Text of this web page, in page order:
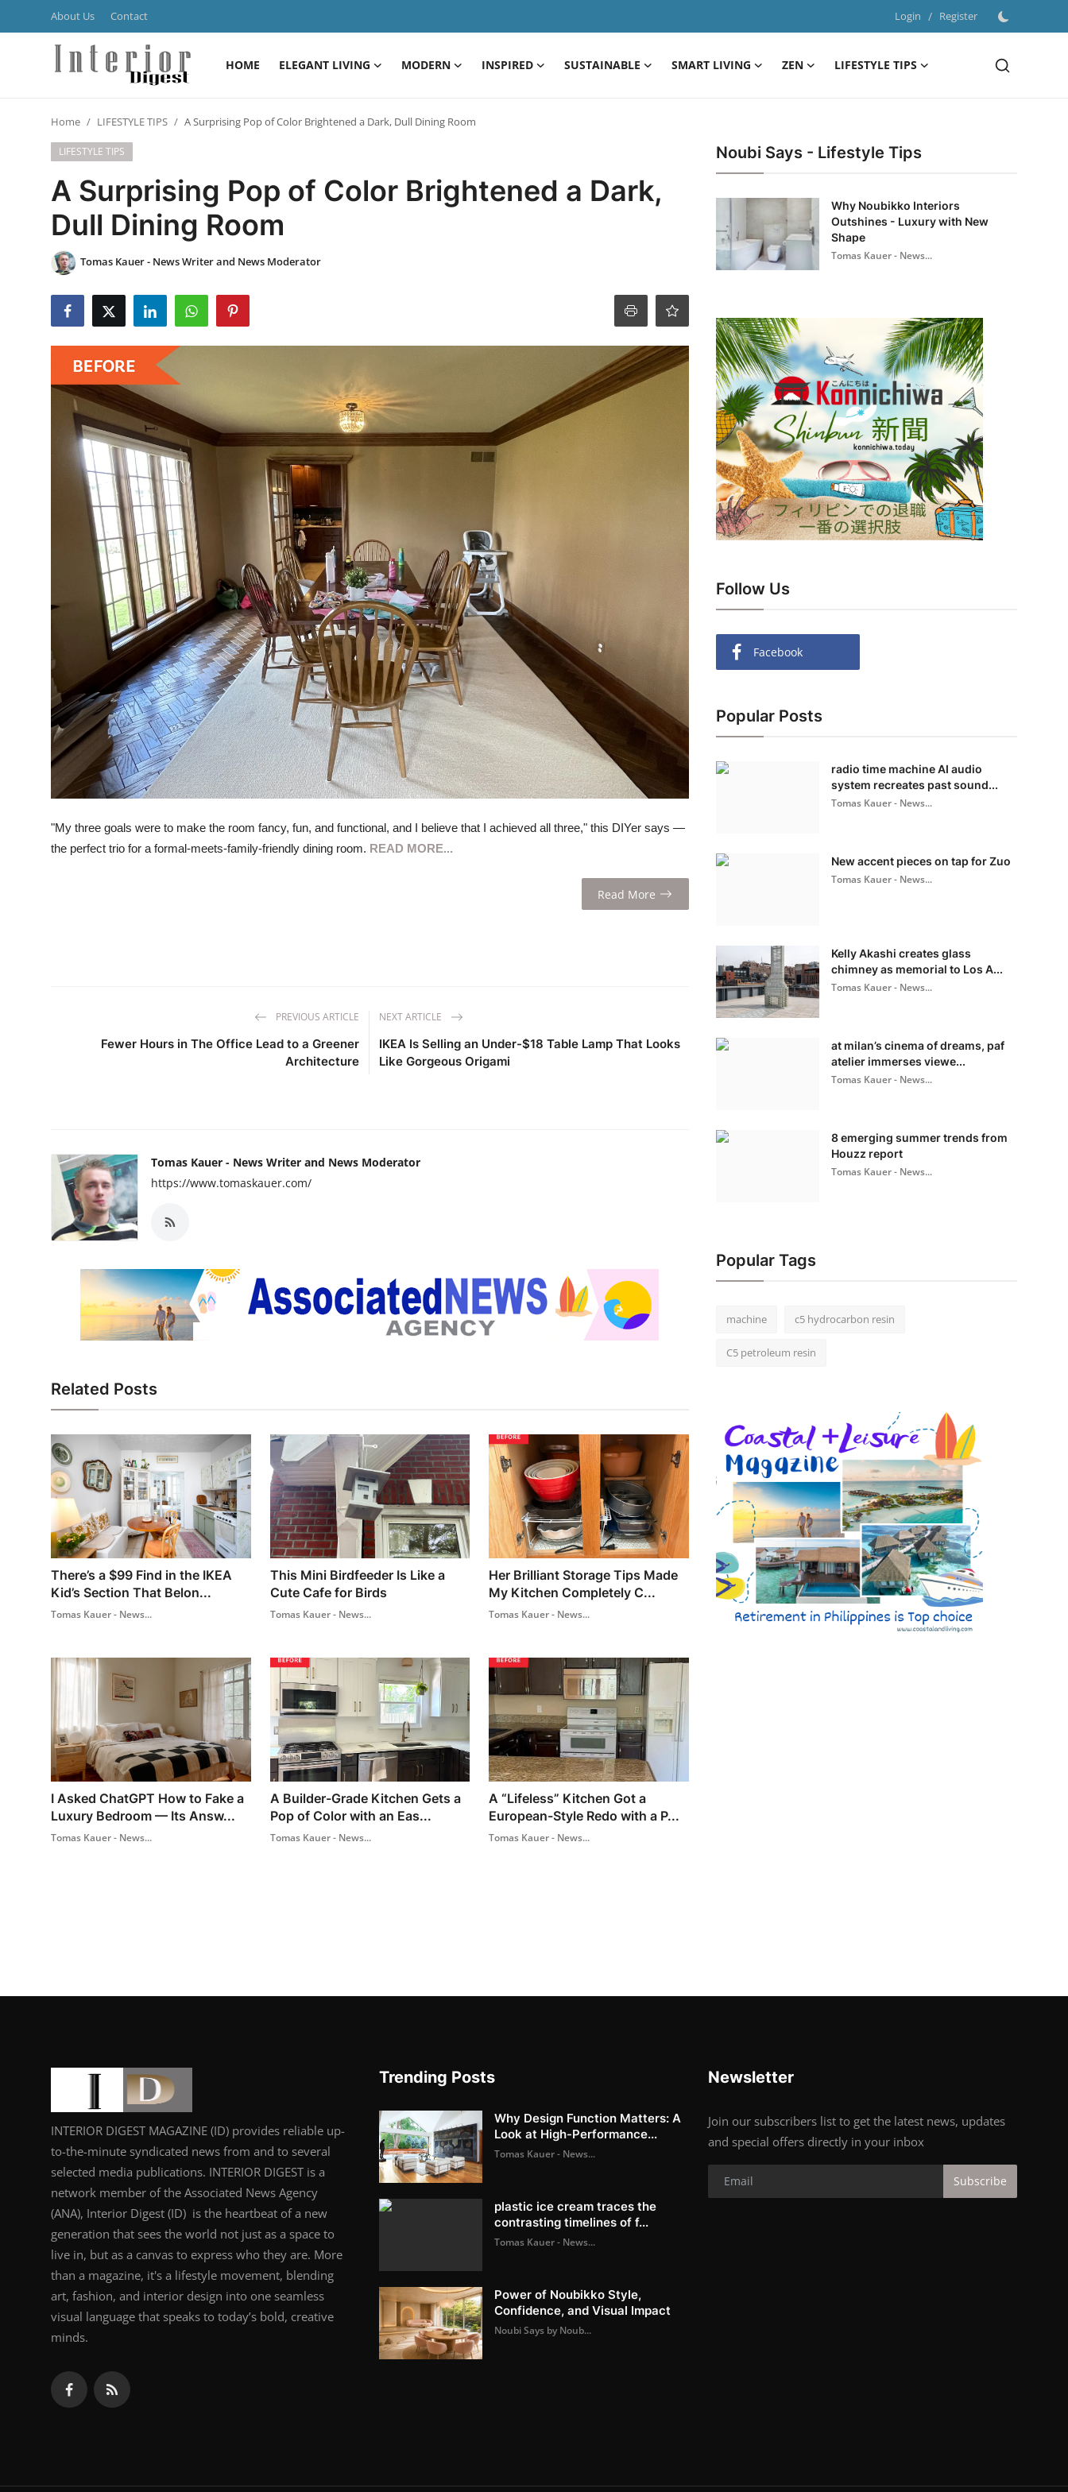
About Us Contact Login / Register
HOME ELEGANT LIVING MODERN INSPIRED SUSTAINABLE SMART LIVING ZEN
LIFESTYLE TIPS
Register
MODERN
INSPIRED
SMART LIVING
LIFESTYLE TIPS
Home LIFESTYLE TIPS A Surprising Pop of Color Brightened a Dark, Dull Dining Room
LIFESTYLE TIPS
A Surprising Pop of Color Brightened a Dark,
Dull Dining Room
Tomas Kauer - News Writer and News Moderator
"My three goals were to make the room fancy, fun, and functional, and I believe that I achieved all three," this DIYer says —
the perfect trio for a formal-meets-family-friendly dining room. READ MORE...
Read More
PREVIOUS ARTICLE
Fewer Hours in The Office Lead to a Greener
Architecture
NEXT ARTICLE
IKEA Is Selling an Under-$18 Table Lamp That Looks
Like Gorgeous Origami
Tomas Kauer - News Writer and News Moderator
https://www.tomaskauer.com/
Related Posts
There’s a $99 Find in the IKEA
Kid’s Section That Belon...
Tomas Kauer - News...
This Mini Birdfeeder Is Like a
Cute Cafe for Birds
Tomas Kauer - News...
Her Brilliant Storage Tips Made
My Kitchen Completely C...
Tomas Kauer - News...
I Asked ChatGPT How to Fake a
Luxury Bedroom — Its Answ...
Tomas Kauer - News...
A Builder-Grade Kitchen Gets a
Pop of Color with an Eas...
Tomas Kauer - News...
A “Lifeless” Kitchen Got a
European-Style Redo with a P...
Tomas Kauer - News...
Noubi Says - Lifestyle Tips
Why Noubikko Interiors
Outshines - Luxury with New
Shape
Tomas Kauer - News...
Follow Us
Facebook
Popular Posts
radio time machine AI audio
system recreates past sound...
Tomas Kauer - News...
New accent pieces on tap for Zuo
Tomas Kauer - News...
Kelly Akashi creates glass
chimney as memorial to Los A...
Tomas Kauer - News...
at milan’s cinema of dreams, paf
atelier immerses viewe...
Tomas Kauer - News...
8 emerging summer trends from
Houzz report
Tomas Kauer - News...
Popular Tags
machine c5 hydrocarbon resin
C5 petroleum resin
INTERIOR DIGEST MAGAZINE (ID) provides reliable up-
to-the-minute syndicated news from and to several
selected media publications. INTERIOR DIGEST is a
network member of the Associated News Agency
(ANA), Interior Digest (ID) is the heartbeat of a new
generation that sees the world not just as a space to
live in, but as a canvas to express who they are. More
than a magazine, it's a lifestyle movement, blending
art, fashion, and interior design into one seamless
visual language that speaks to today’s bold, creative
minds.
Trending Posts
Why Design Function Matters: A
Look at High-Performance...
Tomas Kauer - News...
plastic ice cream traces the
contrasting timelines of f...
Tomas Kauer - News...
Power of Noubikko Style,
Confidence, and Visual Impact
Noubi Says by Noub...
Newsletter
Join our subscribers list to get the latest news, updates
and special offers directly in your inbox
Subscribe